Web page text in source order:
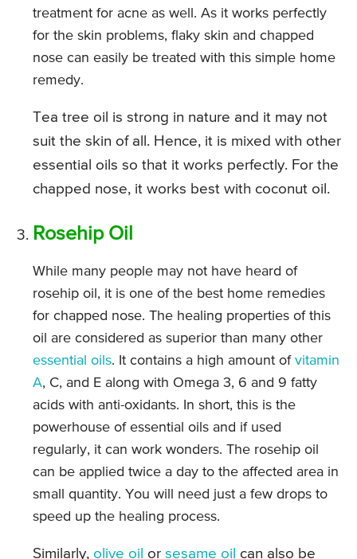
treatment for acne as well. As it works perfectly
for the skin problems, flaky skin and chapped
nose can easily be treated with this simple home
remedy.
Tea tree oil is strong in nature and it may not
suit the skin of all. Hence, it is mixed with other
essential oils so that it works perfectly. For the
chapped nose, it works best with coconut oil.
Rosehip Oil
While many people may not have heard of
rosehip oil, it is one of the best home remedies
for chapped nose. The healing properties of this
oil are considered as superior than many other
essential oils. It contains a high amount of vitamin
A, C, and E along with Omega 3, 6 and 9 fatty
acids with anti-oxidants. In short, this is the
powerhouse of essential oils and if used
regularly, it can work wonders. The rosehip oil
can be applied twice a day to the affected area in
small quantity. You will need just a few drops to
speed up the healing process.
Similarly, olive oil or sesame oil can also be